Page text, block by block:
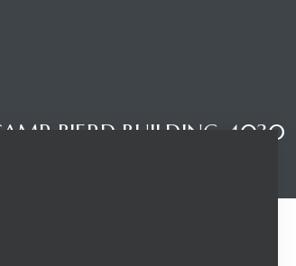
BIERD BUILDING 4030